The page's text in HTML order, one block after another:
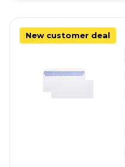
New customer deal